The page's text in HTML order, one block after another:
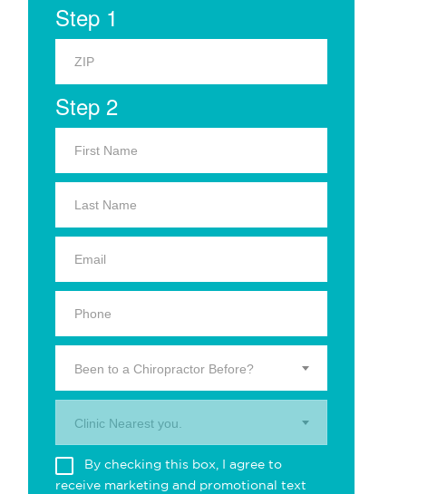
Step 1
Step 2
Been to a Chiropractor Before?
Clinic Nearest you.
By checking this box, I agree to
receive marketing and promotional text